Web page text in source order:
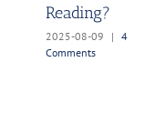
Reading?
2025-08-09 | 4
Comments